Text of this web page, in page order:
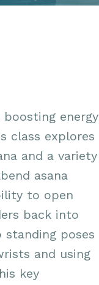
energy
class explores
and a variety
asana
to open
back into
poses
and using
key